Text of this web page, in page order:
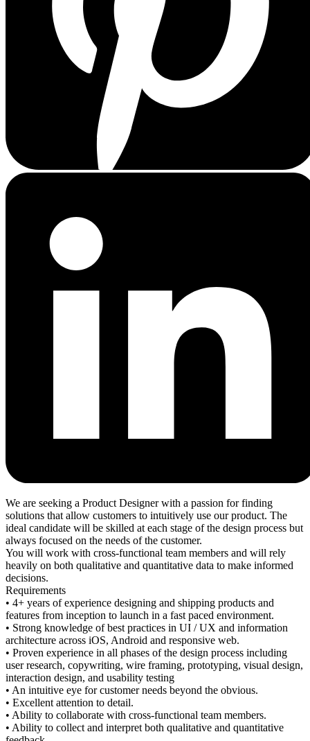
We are seeking a Product Designer with a passion for finding
solutions that allow customers to intuitively use our product. The
ideal candidate will be skilled at each stage of the design process but
always focused on the needs of the customer.
You will work with cross-functional team members and will rely
heavily on both qualitative and quantitative data to make informed
decisions.
Requirements
• 4+ years of experience designing and shipping products and
features from inception to launch in a fast paced environment.
• Strong knowledge of best practices in UI / UX and information
architecture across iOS, Android and responsive web.
• Proven experience in all phases of the design process including
user research, copywriting, wire framing, prototyping, visual design,
interaction design, and usability testing
• An intuitive eye for customer needs beyond the obvious.
• Excellent attention to detail.
• Ability to collaborate with cross-functional team members.
• Ability to collect and interpret both qualitative and quantitative